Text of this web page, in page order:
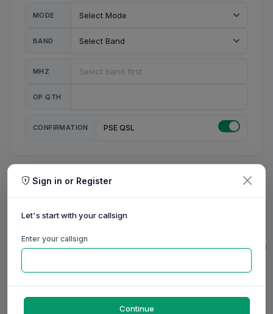
MODE
BAND
MHZ
OP QTH
CONFIRMATION PSE QSL
MY STATION
MY NAME
0/20
0/20
0/31
0/23
Sign in or Register
Let's start with your callsign
Enter your callsign
Continue